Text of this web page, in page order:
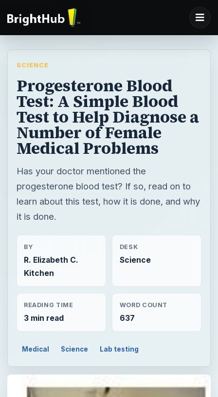
SCIENCE
Progesterone Blood
Test: A Simple Blood
Test to Help Diagnose a
Number of Female
Medical Problems
Has your doctor mentioned the
progesterone blood test? If so, read on to
learn about this test, how it is done, and why
it is done.
BY
R. Elizabeth C.
Kitchen
DESK
Science
READING TIME
3 min read
WORD COUNT
637
Medical Science Lab testing